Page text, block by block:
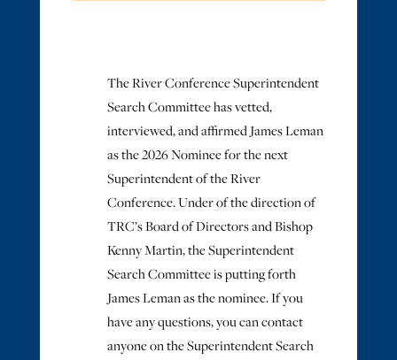
The River Conference Superintendent
Search Committee has vetted,
interviewed, and affirmed James Leman
as the 2026 Nominee for the next
Superintendent of the River
Conference. Under of the direction of
TRC’s Board of Directors and Bishop
Kenny Martin, the Superintendent
Search Committee is putting forth
James Leman as the nominee. If you
have any questions, you can contact
anyone on the Superintendent Search